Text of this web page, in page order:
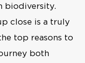
biodiversity.
close is a truly
top reasons to
both